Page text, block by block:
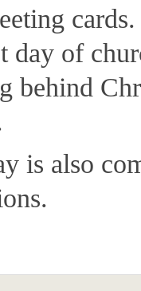
day of
behind
is also